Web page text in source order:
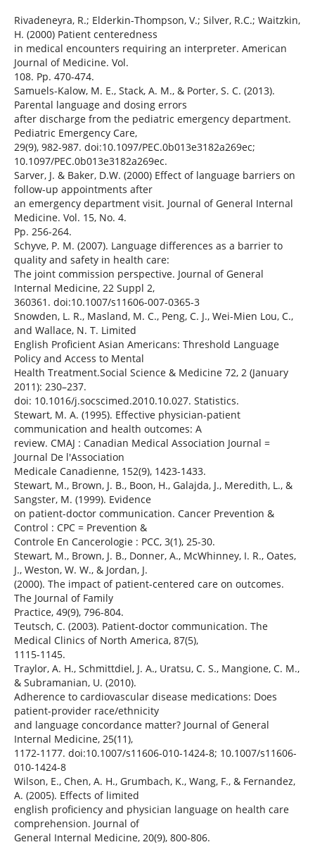
Rivadeneyra, R.; Elderkin-Thompson, V.; Silver, R.C.; Waitzkin,
H. (2000) Patient centeredness
in medical encounters requiring an interpreter. American
Journal of Medicine. Vol.
108. Pp. 470-474.
Samuels-Kalow, M. E., Stack, A. M., & Porter, S. C. (2013).
Parental language and dosing errors
after discharge from the pediatric emergency department.
Pediatric Emergency Care,
29(9), 982-987. doi:10.1097/PEC.0b013e3182a269ec;
10.1097/PEC.0b013e3182a269ec.
Sarver, J. & Baker, D.W. (2000) Effect of language barriers on
follow-up appointments after
an emergency department visit. Journal of General Internal
Medicine. Vol. 15, No. 4.
Pp. 256-264.
Schyve, P. M. (2007). Language differences as a barrier to
quality and safety in health care:
The joint commission perspective. Journal of General
Internal Medicine, 22 Suppl 2,
360361. doi:10.1007/s11606-007-0365-3
Snowden, L. R., Masland, M. C., Peng, C. J., Wei-Mien Lou, C.,
and Wallace, N. T. Limited
English Proficient Asian Americans: Threshold Language
Policy and Access to Mental
Health Treatment.Social Science & Medicine 72, 2 (January
2011): 230–237.
doi: 10.1016/j.socscimed.2010.10.027. Statistics.
Stewart, M. A. (1995). Effective physician-patient
communication and health outcomes: A
review. CMAJ : Canadian Medical Association Journal =
Journal De l'Association
Medicale Canadienne, 152(9), 1423-1433.
Stewart, M., Brown, J. B., Boon, H., Galajda, J., Meredith, L., &
Sangster, M. (1999). Evidence
on patient-doctor communication. Cancer Prevention &
Control : CPC = Prevention &
Controle En Cancerologie : PCC, 3(1), 25-30.
Stewart, M., Brown, J. B., Donner, A., McWhinney, I. R., Oates,
J., Weston, W. W., & Jordan, J.
(2000). The impact of patient-centered care on outcomes.
The Journal of Family
Practice, 49(9), 796-804.
Teutsch, C. (2003). Patient-doctor communication. The
Medical Clinics of North America, 87(5),
1115-1145.
Traylor, A. H., Schmittdiel, J. A., Uratsu, C. S., Mangione, C. M.,
& Subramanian, U. (2010).
Adherence to cardiovascular disease medications: Does
patient-provider race/ethnicity
and language concordance matter? Journal of General
Internal Medicine, 25(11),
1172-1177. doi:10.1007/s11606-010-1424-8; 10.1007/s11606-
010-1424-8
Wilson, E., Chen, A. H., Grumbach, K., Wang, F., & Fernandez,
A. (2005). Effects of limited
english proficiency and physician language on health care
comprehension. Journal of
General Internal Medicine, 20(9), 800-806.